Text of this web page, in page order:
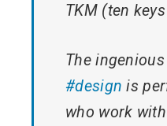
TKM (ten
The
#design is
who work